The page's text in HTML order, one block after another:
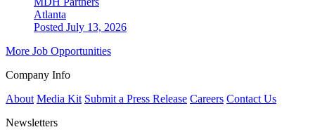
Atlanta
Posted July 13, 2026
More Job Opportunities
Company Info
About Media Kit Submit a Press Release Careers Contact Us
Newsletters